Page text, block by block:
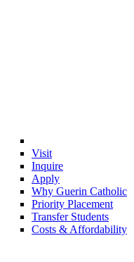
Visit
Inquire
Apply
Why Guerin Catholic
Priority Placement
Transfer Students
Costs & Affordability